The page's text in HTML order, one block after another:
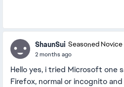
ShaunSui Seasoned Novice
2 months ago
Hello yes, i tried Microsoft one
Firefox, normal or incognito